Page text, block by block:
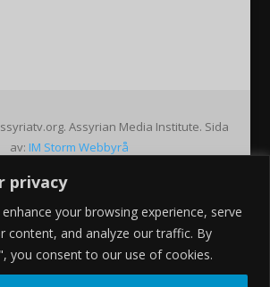
privacy
your browsing experience, serve
content, and analyze our traffic. By
you consent to our use of cookies.
Assyrian Media Institute. Sida
av: IM Storm Webbyrå